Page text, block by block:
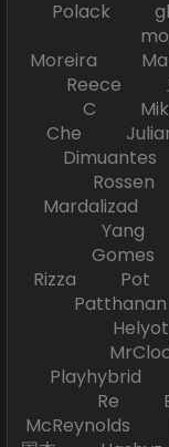
Polack
Moreira
Reece
C
Che
Yang
Rizza Pot
Re